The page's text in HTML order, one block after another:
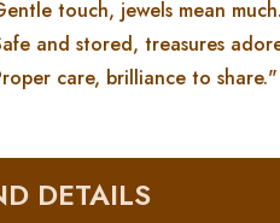
touch, jewels mean
and stored, treasures
care, brilliance to share."
DETAILS